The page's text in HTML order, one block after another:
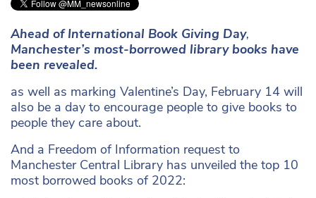
Ahead of International Book Giving Day,
Manchester’s most-borrowed library books have
been revealed.
as well as marking Valentine’s Day, February 14 will
also be a day to encourage people to give books to
people they care about.
And a Freedom of Information request to
Manchester Central Library has unveiled the top 10
most borrowed books of 2022: